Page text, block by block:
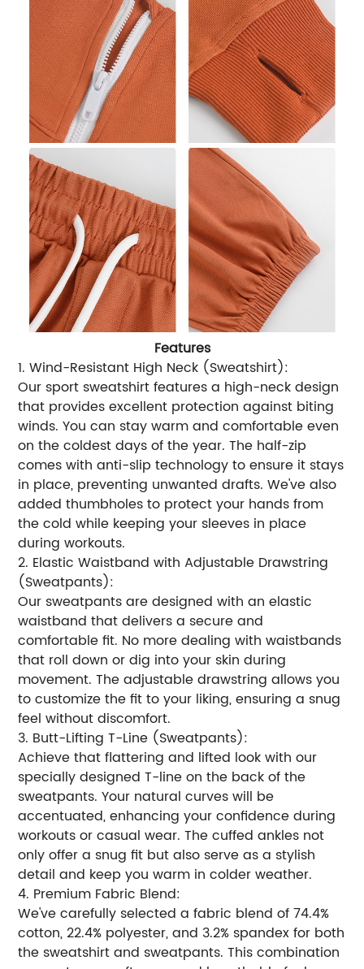
Features
1. Wind-Resistant High Neck (Sweatshirt):
Our sport sweatshirt features a high-neck design
that provides excellent protection against biting
winds. You can stay warm and comfortable even
on the coldest days of the year. The half-zip
comes with anti-slip technology to ensure it stays
in place, preventing unwanted drafts. We've also
added thumbholes to protect your hands from
the cold while keeping your sleeves in place
during workouts.
2. Elastic Waistband with Adjustable Drawstring
(Sweatpants):
Our sweatpants are designed with an elastic
waistband that delivers a secure and
comfortable fit. No more dealing with waistbands
that roll down or dig into your skin during
movement. The adjustable drawstring allows you
to customize the fit to your liking, ensuring a snug
feel without discomfort.
3. Butt-Lifting T-Line (Sweatpants):
Achieve that flattering and lifted look with our
specially designed T-line on the back of the
sweatpants. Your natural curves will be
accentuated, enhancing your confidence during
workouts or casual wear. The cuffed ankles not
only offer a snug fit but also serve as a stylish
detail and keep you warm in colder weather.
4. Premium Fabric Blend:
We've carefully selected a fabric blend of 74.4%
cotton, 22.4% polyester, and 3.2% spandex for both
the sweatshirt and sweatpants. This combination